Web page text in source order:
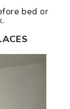
bed or